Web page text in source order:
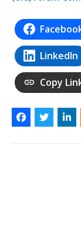
LinkedIn
Copy